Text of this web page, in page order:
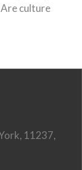
culture
11237,